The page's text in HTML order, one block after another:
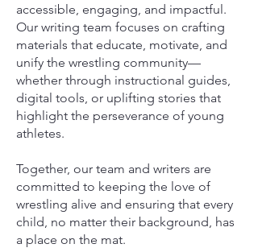
accessible, engaging, and impactful.
Our writing team focuses on crafting
materials that educate, motivate, and
unify the wrestling community—
whether through instructional guides,
digital tools, or uplifting stories that
highlight the perseverance of young
athletes.
Together, our team and writers are
committed to keeping the love of
wrestling alive and ensuring that every
child, no matter their background, has
a place on the mat.